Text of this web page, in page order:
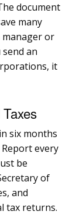
document
many
manager or
an
it
six months
every
be
of
and
tax returns.